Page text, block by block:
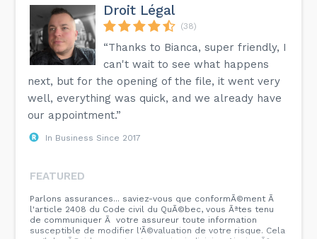
Droit Légal
(38)
“Thanks to Bianca, super friendly, I
can't wait to see what happens
next, but for the opening of the file, it went very
well, everything was quick, and we already have
our appointment.”
In Business Since 2017
FEATURED
Parlons assurances... saviez-vous que conformÃ©ment Ã
l'article 2408 du Code civil du QuÃ©bec, vous Ãªtes tenu
de communiquer Ã votre assureur toute information
susceptible de modifier l'Ã©valuation de votre risque. Cela